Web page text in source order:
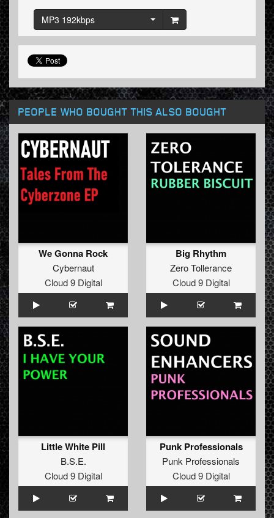
MP3 192kbps
PEOPLE WHO BOUGHT THIS ALSO BOUGHT
We Gonna Rock
Cybernaut
Cloud 9 Digital
Big Rhythm
Zero Tollerance
Cloud 9 Digital
Little White Pill
B.S.E.
Cloud 9 Digital
Punk Professionals
Punk Professionals
Cloud 9 Digital